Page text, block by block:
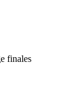
finales